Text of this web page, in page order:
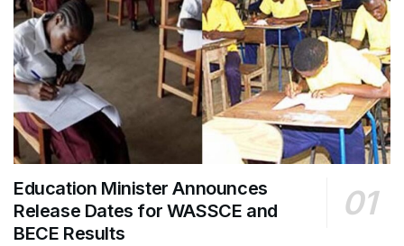
Education Minister Announces
Release Dates for WASSCE and
BECE Results